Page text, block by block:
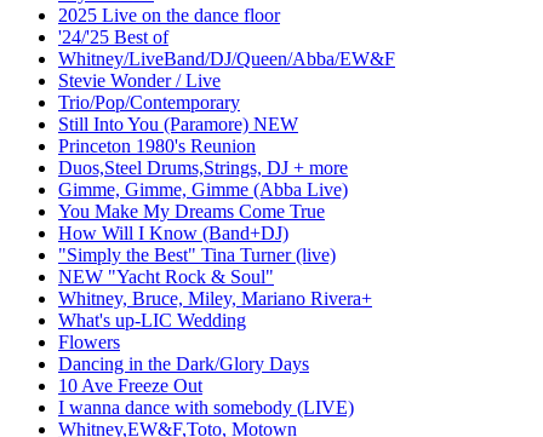
2025 Live on the dance floor
'24/'25 Best of
Whitney/LiveBand/DJ/Queen/Abba/EW&F
Stevie Wonder / Live
Trio/Pop/Contemporary
Still Into You (Paramore) NEW
Princeton 1980's Reunion
Duos,Steel Drums,Strings, DJ + more
Gimme, Gimme, Gimme (Abba Live)
You Make My Dreams Come True
How Will I Know (Band+DJ)
"Simply the Best" Tina Turner (live)
NEW "Yacht Rock & Soul"
Whitney, Bruce, Miley, Mariano Rivera+
What's up-LIC Wedding
Flowers
Dancing in the Dark/Glory Days
10 Ave Freeze Out
I wanna dance with somebody (LIVE)
Whitney,EW&F,Toto, Motown